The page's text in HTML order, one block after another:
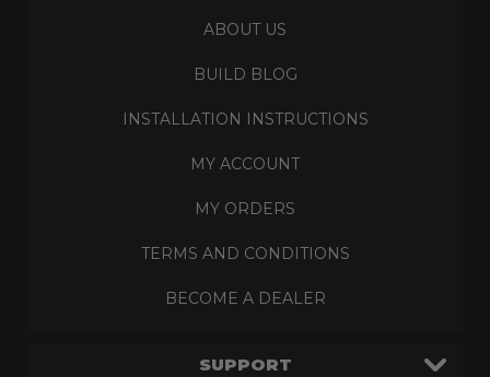
ABOUT US
BUILD BLOG
INSTALLATION INSTRUCTIONS
MY ACCOUNT
MY ORDERS
TERMS AND CONDITIONS
BECOME A DEALER
SUPPORT